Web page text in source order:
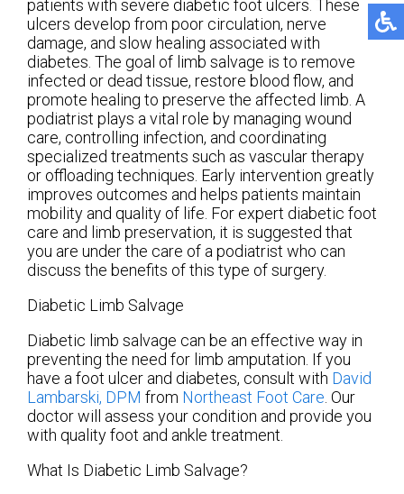
patients with severe diabetic foot ulcers. These
ulcers develop from poor circulation, nerve
damage, and slow healing associated with
diabetes. The goal of limb salvage is to remove
infected or dead tissue, restore blood flow, and
promote healing to preserve the affected limb. A
podiatrist plays a vital role by managing wound
care, controlling infection, and coordinating
specialized treatments such as vascular therapy
or offloading techniques. Early intervention greatly
improves outcomes and helps patients maintain
mobility and quality of life. For expert diabetic foot
care and limb preservation, it is suggested that
you are under the care of a podiatrist who can
discuss the benefits of this type of surgery.
Diabetic Limb Salvage
Diabetic limb salvage can be an effective way in
preventing the need for limb amputation. If you
have a foot ulcer and diabetes, consult with David
Lambarski, DPM from Northeast Foot Care Our
doctorwill assess your condition and provide you
with quality foot and ankle treatment.
What Is Diabetic Limb Salvage?